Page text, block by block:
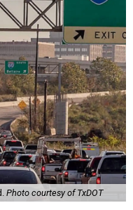
Photo courtesy of TxDOT